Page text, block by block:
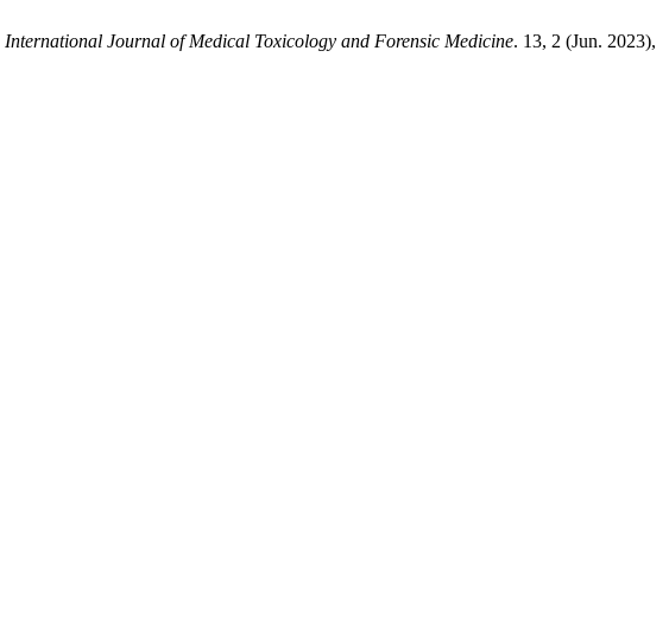
International Journal of Medical Toxicology and Forensic Medicine. 13, 2 (Jun. 2023),